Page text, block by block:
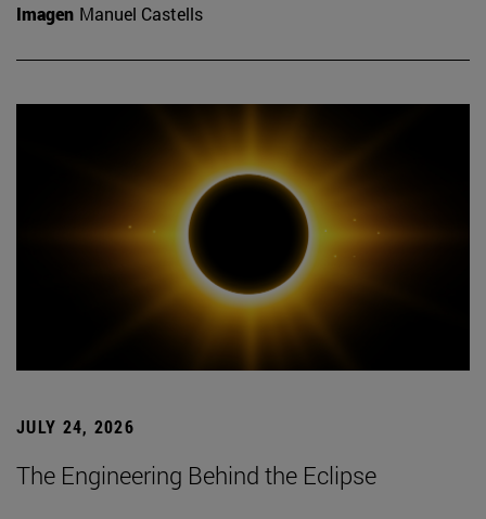
Imagen Manuel Castells
JULY 24, 2026
The Engineering Behind the Eclipse